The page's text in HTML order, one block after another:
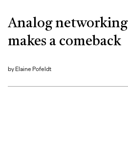
Analog networking
makes a comeback
by Elaine Pofeldt